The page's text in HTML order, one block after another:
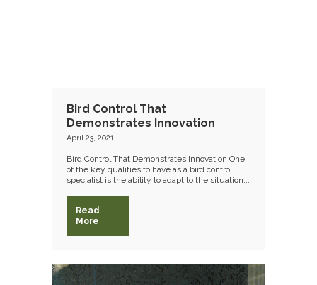
Bird Control That
Demonstrates Innovation
April 23, 2021
Bird Control That Demonstrates Innovation One
of the key qualities to have as a bird control
specialist is the ability to adapt to the situation...
Read
More